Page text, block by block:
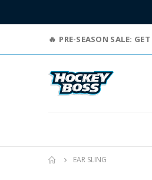
PRE-SEASON SALE:
EAR SLING